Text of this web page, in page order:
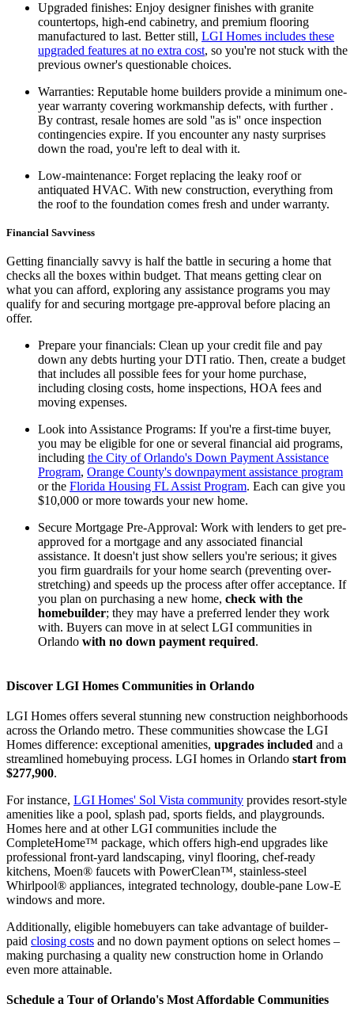
Upgraded finishes: Enjoy designer finishes with granite
countertops, high-end cabinetry, and premium flooring
manufactured to last. Better still, LGI Homes includes these
upgraded features at no extra cost, so you're not stuck with the
previous owner's questionable choices.
Warranties: Reputable home builders provide a minimum one-
year warranty covering workmanship defects, with further .
By contrast, resale homes are sold ''as is'' once inspection
contingencies expire. If you encounter any nasty surprises
down the road, you're left to deal with it.
Low-maintenance: Forget replacing the leaky roof or
antiquated HVAC. With new construction, everything from
the roof to the foundation comes fresh and under warranty.
Financial Savviness
Getting financially savvy is half the battle in securing a home that
checks all the boxes within budget. That means getting clear on
what you can afford, exploring any assistance programs you may
qualify for and securing mortgage pre-approval before placing an
offer.
Prepare your financials: Clean up your credit file and pay
down any debts hurting your DTI ratio. Then, create a budget
that includes all possible fees for your home purchase,
including closing costs, home inspections, HOA fees and
moving expenses.
Look into Assistance Programs: If you're a first-time buyer,
you may be eligible for one or several financial aid programs,
including the City of Orlando's Down Payment Assistance
Program, Orange County's downpayment assistance program
or the Florida Housing FL Assist Program. Each can give you
$10,000 or more towards your new home.
Secure Mortgage Pre-Approval: Work with lenders to get pre-
approved for a mortgage and any associated financial
assistance. It doesn't just show sellers you're serious; it gives
you firm guardrails for your home search (preventing over-
stretching) and speeds up the process after offer acceptance. If
you plan on purchasing a new home, check with the
homebuilder; they may have a preferred lender they work
with. Buyers can move in at select LGI communities in
Orlando with no down payment required.
Discover LGI Homes Communities in Orlando
LGI Homes offers several stunning new construction neighborhoods
across the Orlando metro. These communities showcase the LGI
Homes difference: exceptional amenities, upgrades included and a
streamlined homebuying process. LGI homes in Orlando start from
$277,900.
For instance, LGI Homes' Sol Vista community provides resort-style
amenities like a pool, splash pad, sports fields, and playgrounds.
Homes here and at other LGI communities include the
CompleteHome™ package, which offers high-end upgrades like
professional front-yard landscaping, vinyl flooring, chef-ready
kitchens, Moen® faucets with PowerClean™, stainless-steel
Whirlpool® appliances, integrated technology, double-pane Low-E
windows and more.
Additionally, eligible homebuyers can take advantage of builder-
paid closing costs and no down payment options on select homes –
making purchasing a quality new construction home in Orlando
even more attainable.
Schedule a Tour of Orlando's Most Affordable Communities